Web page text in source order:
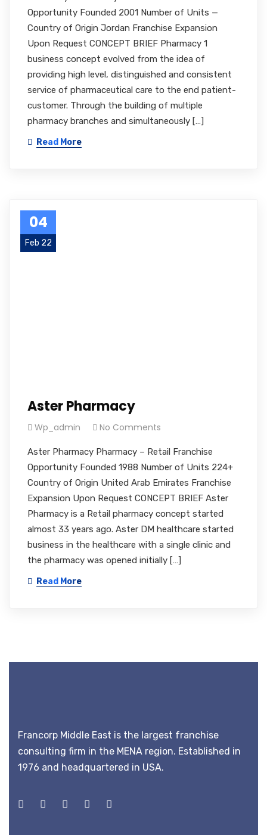
Opportunity Founded 2001 Number of Units —
Country of Origin Jordan Franchise Expansion
Upon Request CONCEPT BRIEF Pharmacy 1
business concept evolved from the idea of
providing high level, distinguished and consistent
service of pharmaceutical care to the end patient-
customer. Through the building of multiple
pharmacy branches and simultaneously […]
Read More
04
Feb 22
Aster Pharmacy
Wp_admin No Comments
Aster Pharmacy Pharmacy – Retail Franchise
Opportunity Founded 1988 Number of Units 224+
Country of Origin United Arab Emirates Franchise
Expansion Upon Request CONCEPT BRIEF Aster
Pharmacy is a Retail pharmacy concept started
almost 33 years ago. Aster DM healthcare started
business in the healthcare with a single clinic and
the pharmacy was opened initially […]
Read More
Francorp Middle East is the largest franchise
consulting firm in the MENA region. Established in
1976 and headquartered in USA.